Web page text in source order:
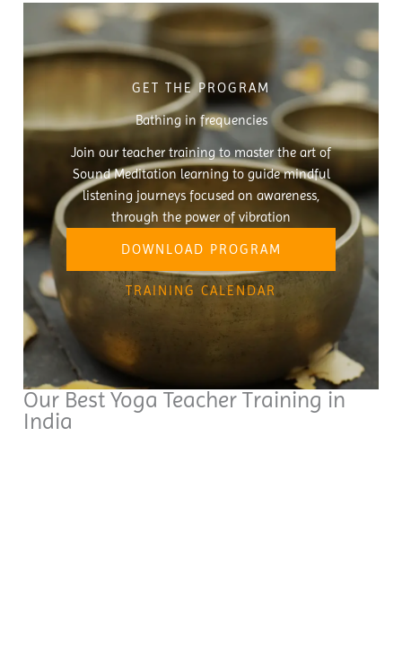
GET THE PROGRAM
Bathing in frequencies
Join our teacher training to master the art of
Sound Meditation learning to guide mindful
listening journeys focused on awareness,
through the power of vibration
DOWNLOAD PROGRAM
TRAINING CALENDAR
Our Best Yoga Teacher Training in
India